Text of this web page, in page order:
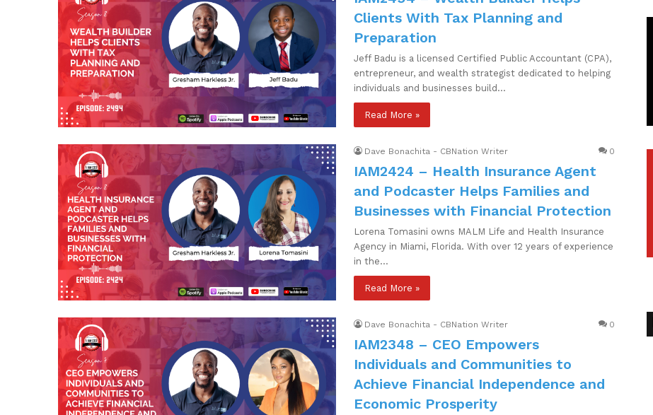
Clients With Tax Planning and
Preparation
Jeff Badu is a licensed Certified Public Accountant (CPA),
entrepreneur, and wealth strategist dedicated to helping
individuals and businesses build…
Read More »
Dave Bonachita - CBNation Writer 0
IAM2424 – Health Insurance Agent
and Podcaster Helps Families and
Businesses with Financial Protection
Lorena Tomasini owns MALM Life and Health Insurance
Agency in Miami, Florida. With over 12 years of experience
in the…
Read More »
Dave Bonachita - CBNation Writer 0
IAM2348 – CEO Empowers
Individuals and Communities to
Achieve Financial Independence and
Economic Prosperity